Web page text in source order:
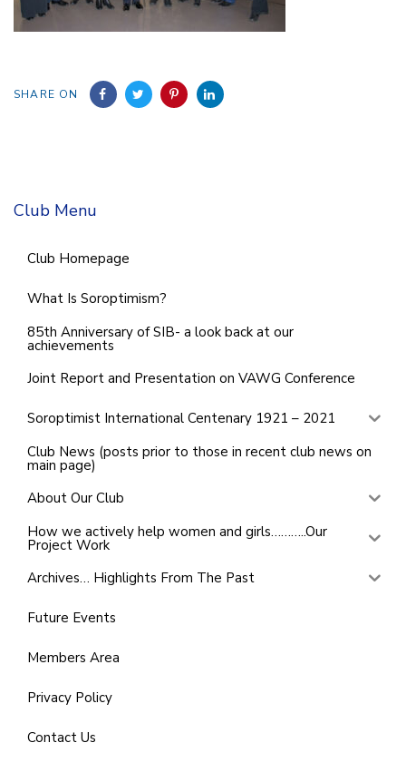
SHARE ON
Club Menu
Club Homepage
What Is Soroptimism?
85th Anniversary of SIB- a look back at our
achievements
Joint Report and Presentation on VAWG Conference
Soroptimist International Centenary 1921 – 2021
Club News (posts prior to those in recent club news on
main page)
About Our Club
How we actively help women and girls………..Our
Project Work
Archives… Highlights From The Past
Future Events
Members Area
Privacy Policy
Contact Us